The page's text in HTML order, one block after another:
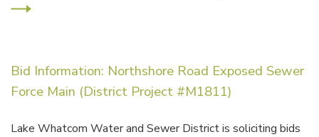
Bid Information: Northshore Road Exposed Sewer
Force Main (District Project #M1811)
Lake Whatcom Water and Sewer District is soliciting bids